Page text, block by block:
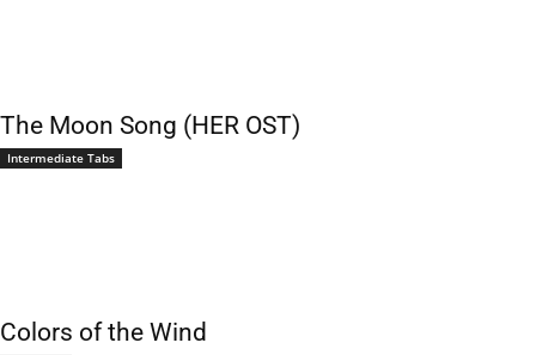
The Moon Song (HER OST)
Intermediate Tabs
Colors of the Wind